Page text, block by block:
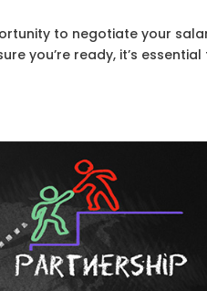
to negotiate your
you’re ready, it’s essential